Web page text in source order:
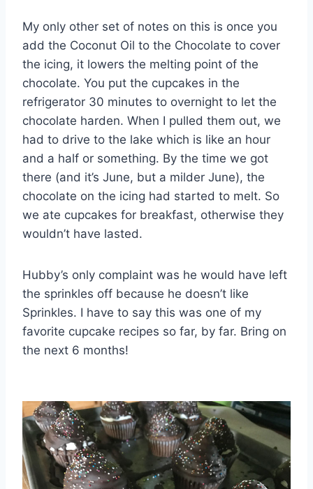
My only other set of notes on this is once you
add the Coconut Oil to the Chocolate to cover
the icing, it lowers the melting point of the
chocolate. You put the cupcakes in the
refrigerator 30 minutes to overnight to let the
chocolate harden. When I pulled them out, we
had to drive to the lake which is like an hour
and a half or something. By the time we got
there (and it’s June, but a milder June), the
chocolate on the icing had started to melt. So
we ate cupcakes for breakfast, otherwise they
wouldn’t have lasted.
Hubby’s only complaint was he would have left
the sprinkles off because he doesn’t like
Sprinkles. I have to say this was one of my
favorite cupcake recipes so far, by far. Bring on
the next 6 months!